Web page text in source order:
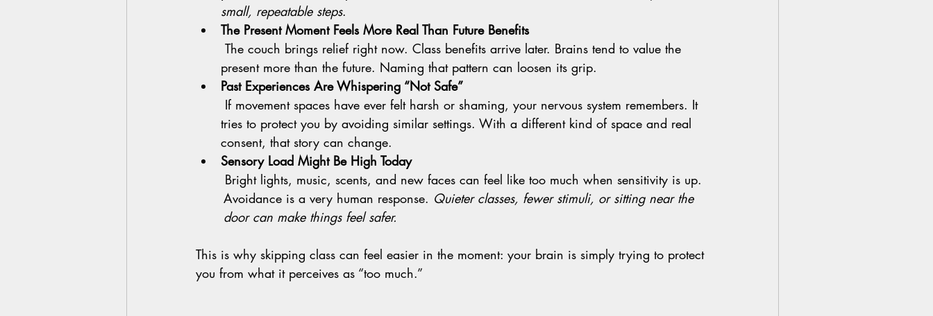
small, repeatable steps.
The Present Moment Feels More Real Than Future Benefits
present more than the future. Naming that pattern can loosen its grip.
Past Experiences Are Whispering “Not Safe”
tries to protect you by avoiding similar settings. With a different kind of space and real
consent, that story can change.
Sensory Load Might Be High Today
Avoidance is a very human response. Quieter classes, fewer stimuli, or sitting near the
	door can make things feel safer.
This is why skipping class can feel easier in the moment: your brain is simply trying to protect
you from what it perceives as “too much.”